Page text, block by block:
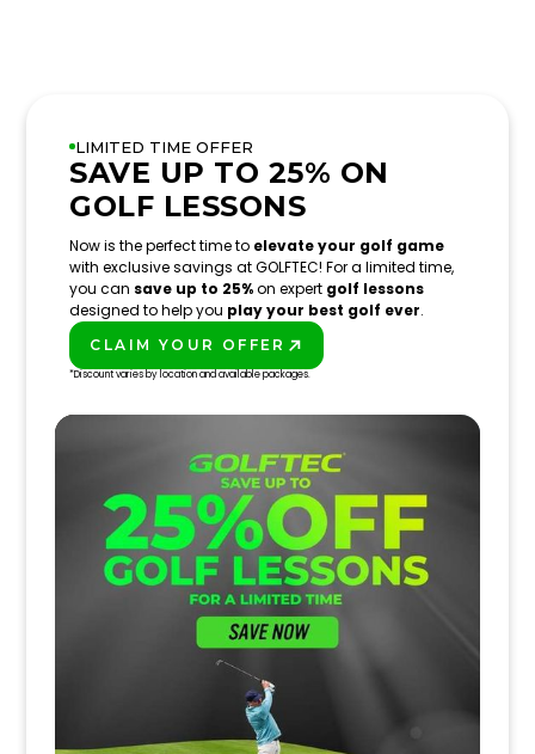
LIMITED TIME OFFER
SAVE UP TO 25% ON
GOLF LESSONS
Now is the perfect time to elevate your golf game
with exclusive savings at GOLFTEC! For a limited time,
you can save up to 25%on expert golf lessons
designed to help you play your best golf ever.
CLAIM YOUR OFFER
*Discount varies by location and available packages.